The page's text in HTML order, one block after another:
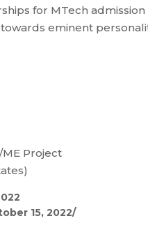
for MTech admission
eminent
ME Project
15, 2022/